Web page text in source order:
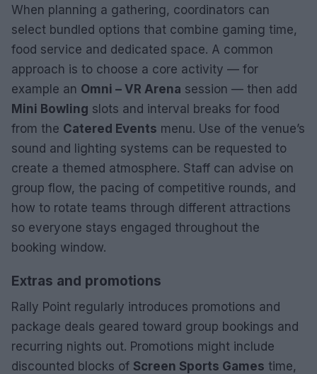
When planning a gathering, coordinators can
select bundled options that combine gaming time,
food service and dedicated space. A common
approach is to choose a core activity — for
example an Omni – VR Arena session — then add
Mini Bowling slots and interval breaks for food
from the Catered Events menu. Use of the venue’s
sound and lighting systems can be requested to
create a themed atmosphere. Staff can advise on
group flow, the pacing of competitive rounds, and
how to rotate teams through different attractions
so everyone stays engaged throughout the
booking window.
Extras and promotions
Rally Point regularly introduces promotions and
package deals geared toward group bookings and
recurring nights out. Promotions might include
discounted blocks of Screen Sports Games time,